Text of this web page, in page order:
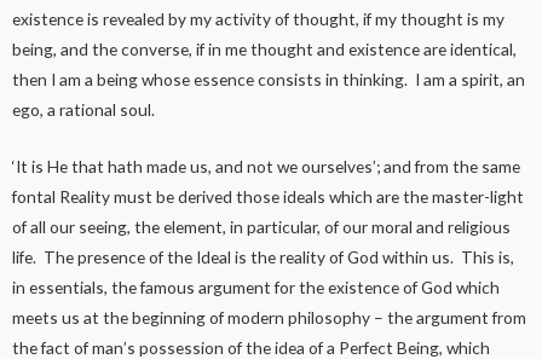
existence is revealed by my activity of thought, if my thought is my
being, and the converse, if in me thought and existence are identical,
then I am a being whose essence consists in thinking. I am a spirit, an
ego, a rational soul.
‘It is He that hath made us, and not we ourselves’; and from the same
fontal Reality must be derived those ideals which are the master-light
of all our seeing, the element, in particular, of our moral and religious
life. The presence of the Ideal is the reality of God within us. This is,
in essentials, the famous argument for the existence of God which
meets us at the beginning of modern philosophy – the argument from
the fact of man’s possession of the idea of a Perfect Being, which